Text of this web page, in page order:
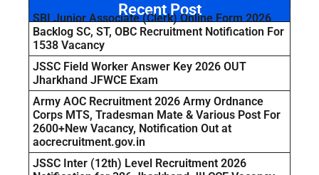
Recent Post
SBI Junior Associate (Clerk) Online Form 2026
Backlog SC, ST, OBC Recruitment Notification For
1538 Vacancy
JSSC Field Worker Answer Key 2026 OUT
Jharkhand JFWCE Exam
Army AOC Recruitment 2026 Army Ordnance
Corps MTS, Tradesman Mate & Various Post For
2600+New Vacancy, Notification Out at
aocrecruitment.gov.in
JSSC Inter (12th) Level Recruitment 2026